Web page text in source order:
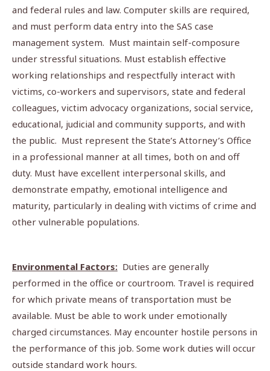
and federal rules and law. Computer skills are required,
and must perform data entry into the SAS case
management system. Must maintain self-composure
under stressful situations. Must establish effective
working relationships and respectfully interact with
victims, co-workers and supervisors, state and federal
colleagues, victim advocacy organizations, social service,
educational, judicial and community supports, and with
the public. Must represent the State’s Attorney’s Office
in a professional manner at all times, both on and off
duty. Must have excellent interpersonal skills, and
demonstrate empathy, emotional intelligence and
maturity, particularly in dealing with victims of crime and
other vulnerable populations.
Environmental Factors: Duties are generally
performed in the office or courtroom. Travel is required
for which private means of transportation must be
available. Must be able to work under emotionally
charged circumstances. May encounter hostile persons in
the performance of this job. Some work duties will occur
outside standard work hours.